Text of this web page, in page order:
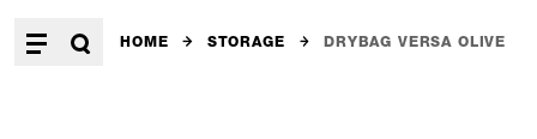
HOME STORAGE DRYBAG VERSA OLIVE